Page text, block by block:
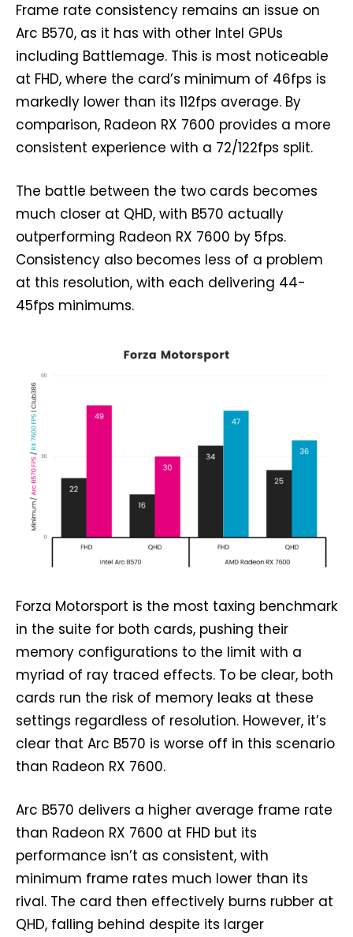
Frame rate consistency remains an issue on
Arc B570, as it has with other Intel GPUs
including Battlemage. This is most noticeable
at FHD, where the card’s minimum of 46fps is
markedly lower than its 112fps average. By
comparison, Radeon RX 7600 provides a more
consistent experience with a 72/122fps split.
The battle between the two cards becomes
much closer at QHD, with B570 actually
outperforming Radeon RX 7600 by 5fps.
Consistency also becomes less of a problem
at this resolution, with each delivering 44-
45fps minimums.
Forza Motorsport is the most taxing benchmark
in the suite for both cards, pushing their
memory configurations to the limit with a
myriad of ray traced effects. To be clear, both
cards run the risk of memory leaks at these
settings regardless of resolution. However, it’s
clear that Arc B570 is worse off in this scenario
than Radeon RX 7600.
Arc B570 delivers a higher average frame rate
than Radeon RX 7600 at FHD but its
performance isn’t as consistent, with
minimum frame rates much lower than its
rival. The card then effectively burns rubber at
QHD, falling behind despite its larger